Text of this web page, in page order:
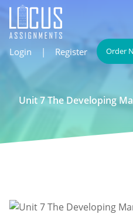
Login | Register Order
Unit 7 The Developing